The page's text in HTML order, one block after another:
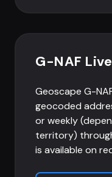
G-NAF Live
Geoscape G-
geocoded
or weekly
territory)
is available on